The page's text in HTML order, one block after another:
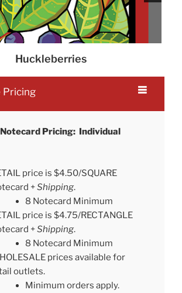
Huckleberries
Pricing
Pricing: Individual
price is $4.50/SQUARE
+Shipping.
8 Notecard Minimum
price is $4.75/RECTANGLE
+Shipping.
8 Notecard Minimum
prices available for
outlets.
Minimum orders apply.